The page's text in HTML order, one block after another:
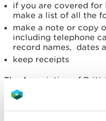
if you are covered for
make a list of all the
make a note or copy
including telephone
record names, dates
keep receipts
The Association of
businesses affected by
If you are having